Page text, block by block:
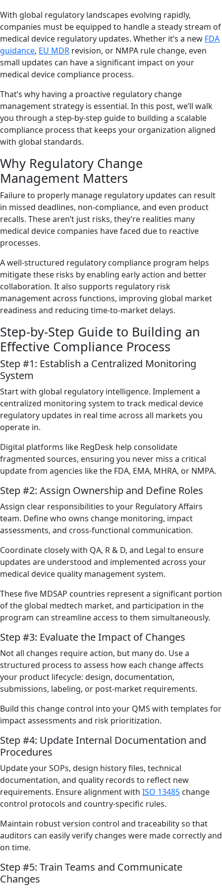
With global regulatory landscapes evolving rapidly,
companies must be equipped to handle a steady stream of
medical device regulatory updates. Whether it’s a new FDA
guidance, EU MDR revision, or NMPA rule change, even
small updates can have a significant impact on your
medical device compliance process.
That’s why having a proactive regulatory change
management strategy is essential. In this post, we’ll walk
you through a step-by-step guide to building a scalable
compliance process that keeps your organization aligned
with global standards.
Why Regulatory Change
Management Matters
Failure to properly manage regulatory updates can result
in missed deadlines, non-compliance, and even product
recalls. These aren’t just risks, they’re realities many
medical device companies have faced due to reactive
processes.
A well-structured regulatory compliance program helps
mitigate these risks by enabling early action and better
collaboration. It also supports regulatory risk
management across functions, improving global market
readiness and reducing time-to-market delays.
Step-by-Step Guide to Building an
Effective Compliance Process
Step #1: Establish a Centralized Monitoring
System
Start with global regulatory intelligence. Implement a
centralized monitoring system to track medical device
regulatory updates in real time across all markets you
operate in.
Digital platforms like RegDesk help consolidate
fragmented sources, ensuring you never miss a critical
update from agencies like the FDA, EMA, MHRA, or NMPA.
Step #2: Assign Ownership and Define Roles
Assign clear responsibilities to your Regulatory Affairs
team. Define who owns change monitoring, impact
assessments, and cross-functional communication.
Coordinate closely with QA, R & D, and Legal to ensure
updates are understood and implemented across your
medical device quality management system.
These five MDSAP countries represent a significant portion
of the global medtech market, and participation in the
program can streamline access to them simultaneously.
Step #3: Evaluate the Impact of Changes
Not all changes require action, but many do. Use a
structured process to assess how each change affects
your product lifecycle: design, documentation,
submissions, labeling, or post-market requirements.
Build this change control into your QMS with templates for
impact assessments and risk prioritization.
Step #4: Update Internal Documentation and
Procedures
Update your SOPs, design history files, technical
documentation, and quality records to reflect new
requirements. Ensure alignment with ISO 13485 change
control protocols and country-specific rules.
Maintain robust version control and traceability so that
auditors can easily verify changes were made correctly and
on time.
Step #5: Train Teams and Communicate
Changes